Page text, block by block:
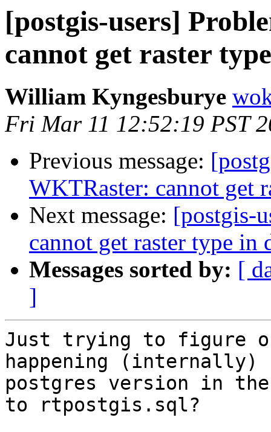
[postgis-users]
cannot get raster
William Kyngesburye
Fri Mar 11 12:52:19 PST
Previous message:
WKTRaster: cannot get
Next message: [postgis-
cannot get raster type in
Messages sorted by: [
]
Just trying to figure
happening
postgres version in
to rtpostgis.sql?